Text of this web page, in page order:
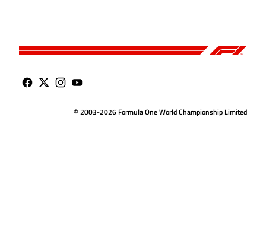
© 2003-2026 Formula One World Championship Limited